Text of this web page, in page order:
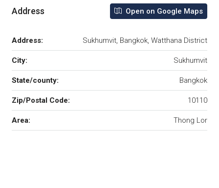
Address Open on Google Maps
Address: Sukhumvit, Bangkok, Watthana District
City: Sukhumvit
State/county: Bangkok
Zip/Postal Code: 10110
Area: Thong Lor